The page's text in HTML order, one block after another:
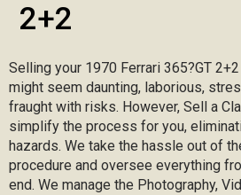
2+2
Selling your 1970 Ferrari 365?GT
might seem daunting, laborious,
fraught with risks. However, Sell a
simplify the process for you,
hazards. We take the hassle out of
procedure and oversee everything
end. We manage the Photography,